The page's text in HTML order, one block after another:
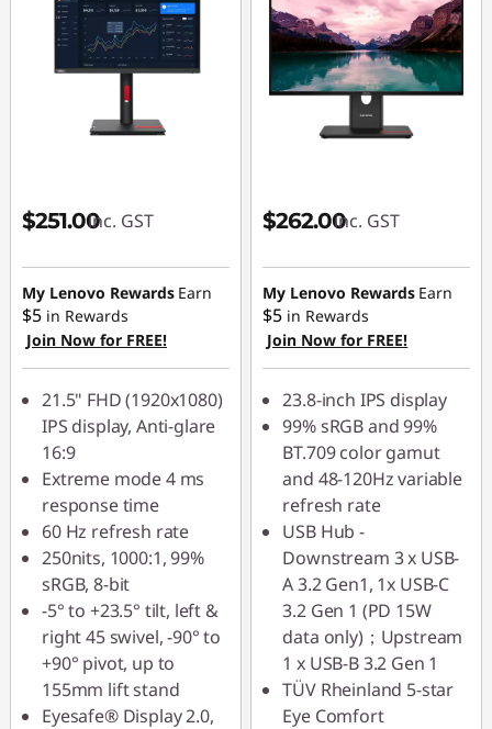
$251.00inc. GST
My Lenovo Rewards Earn
$5 in Rewards
Join Now for FREE!
21.5" FHD (1920x1080)
IPS display, Anti-glare
16:9
Extreme mode 4 ms
response time
60 Hz refresh rate
250nits, 1000:1, 99%
sRGB, 8-bit
-5° to +23.5° tilt, left &
right 45 swivel, -90° to
+90° pivot, up to
155mm lift stand
Eyesafe® Display 2.0,
$262.00inc. GST
My Lenovo Rewards Earn
$5 in Rewards
Join Now for FREE!
23.8-inch IPS display
99% sRGB and 99%
BT.709 color gamut
and 48-120Hz variable
refresh rate
USB Hub -
Downstream 3 x USB-
A 3.2 Gen1, 1x USB-C
3.2 Gen 1 (PD 15W
data only)；Upstream
1 x USB-B 3.2 Gen 1
TÜV Rheinland 5-star
Eye Comfort